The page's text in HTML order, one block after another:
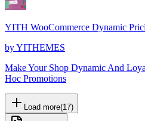
YITH WooCommerce Dynamic
byYITHEMES
Make Your Shop Dynamic And
Hoc Promotions
Load more(17)